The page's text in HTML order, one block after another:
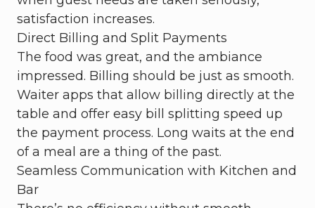
satisfaction increases.
Direct Billing and Split Payments
The food was great, and the ambiance
impressed. Billing should be just as smooth.
Waiter apps that allow billing directly at the
table and offer easy bill splitting speed up
the payment process. Long waits at the end
of a meal are a thing of the past.
Seamless Communication with Kitchen and
Bar